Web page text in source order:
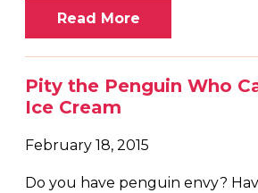
Read More
Pity the Penguin Who
Ice Cream
February 18, 2015
Do you have penguin envy?